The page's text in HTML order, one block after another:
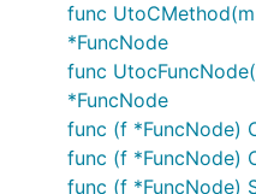
func
*FuncNode
func
*FuncNode
func (f *FuncNode)
func (f *FuncNode)
func (f *FuncNode)